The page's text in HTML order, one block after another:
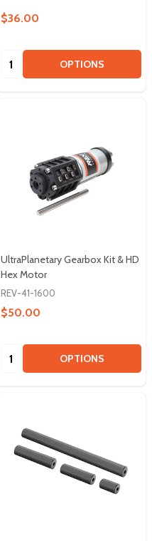
$36.00
Quantity: OPTIONS
UltraPlanetary Gearbox Kit & HD
Hex Motor
REV-41-1600
$50.00
Quantity: OPTIONS